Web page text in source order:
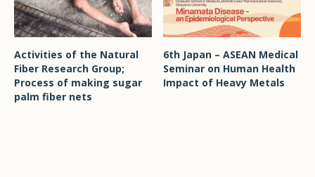
Activities of the Natural
Fiber Research Group;
Process of making sugar
palm fiber nets
6th Japan – ASEAN Medical
Seminar on Human Health
Impact of Heavy Metals